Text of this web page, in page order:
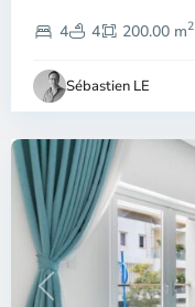
4
4 200.00 m2
Sébastien LE
9,
Chi
Minh
City
Previous